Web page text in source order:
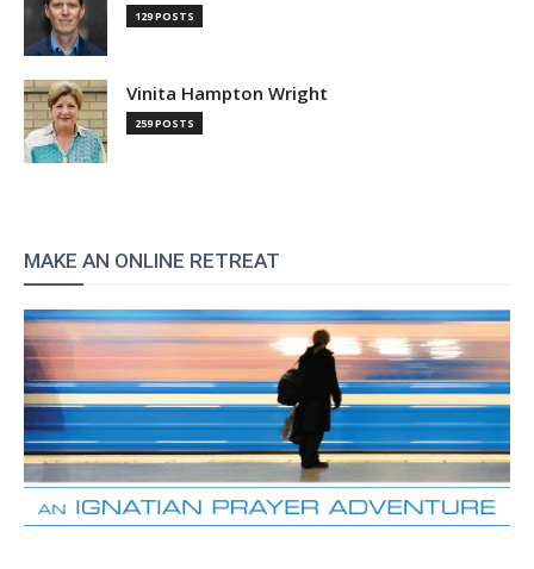
129 POSTS
Vinita Hampton Wright
259 POSTS
MAKE AN ONLINE RETREAT